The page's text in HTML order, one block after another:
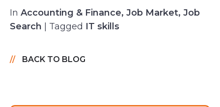
In Accounting & Finance, Job Market, Job
Search | Tagged IT skills
BACK TO BLOG